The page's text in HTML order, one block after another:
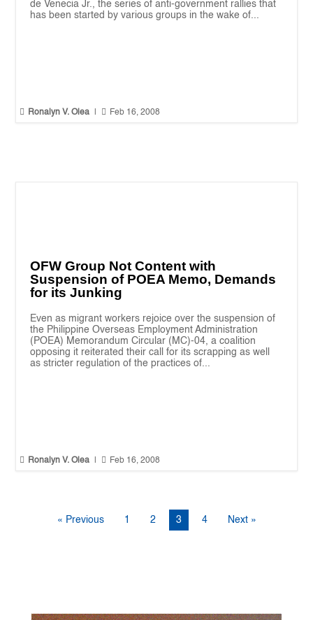
de Venecia Jr., the series of anti-government rallies that
has been started by various groups in the wake of...
 Ronalyn V. Olea  Feb 16, 2008
OFW Group Not Content with
Suspension of POEA Memo, Demands
for its Junking
Even as migrant workers rejoice over the suspension of
the Philippine Overseas Employment Administration
(POEA) Memorandum Circular (MC)-04, a coalition
opposing it reiterated their call for its scrapping as well
as stricter regulation of the practices of...
 Ronalyn V. Olea  Feb 16, 2008
« Previous 1 2 3 4 Next »